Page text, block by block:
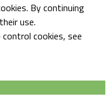
By continuing
use.
cookies, see